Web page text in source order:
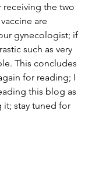
receiving the two
are
gynecologist; if
such as very
This concludes
for reading; I
this blog as
it; stay tuned for